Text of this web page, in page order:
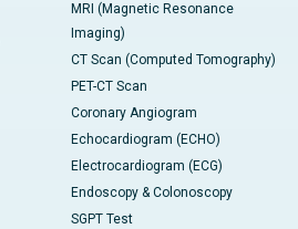
MRI (Magnetic Resonance
Imaging)
CT Scan (Computed Tomography)
PET-CT Scan
Coronary Angiogram
Echocardiogram (ECHO)
Electrocardiogram (ECG)
Endoscopy & Colonoscopy
SGPT Test